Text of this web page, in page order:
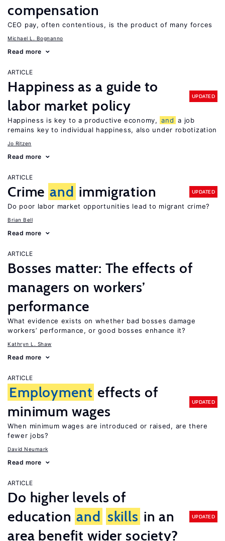
compensation
CEO pay, often contentious, is the product of many forces
Michael L. Bognanno
Read more
ARTICLE
Happiness as a guide to
labor market policy
UPDATED
Happiness is key to a productive economy, and a job
remains key to individual happiness, also under robotization
Jo Ritzen
Read more
ARTICLE
Crime and immigration UPDATED
Do poor labor market opportunities lead to migrant crime?
Brian Bell
Read more
ARTICLE
Bosses matter: The effects of
managers on workers’
performance
What evidence exists on whether bad bosses damage
workers’ performance, or good bosses enhance it?
Kathryn L. Shaw
Read more
ARTICLE
Employment effects of
minimum wages
UPDATED
When minimum wages are introduced or raised, are there
fewer jobs?
David Neumark
Read more
ARTICLE
Do higher levels of
education and skills in an
area benefit wider society?
UPDATED